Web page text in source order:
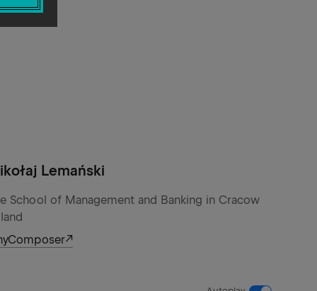
Lemański
School of Management and Banking in Cracow